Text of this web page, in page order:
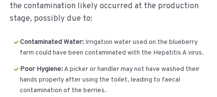
the contamination likely occurred at the production
stage, possibly due to:
Contaminated Water: Irrigation water used on the blueberry
farm could have been contaminated with the Hepatitis A virus.
Poor Hygiene:A picker or handler may not have washed their
hands properly after using the toilet, leading to faecal
contamination of the berries.